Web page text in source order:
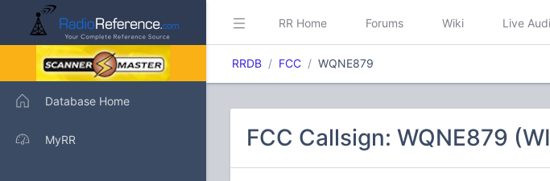
Database Home
MyRR
RR Home Forums Wiki Live
RRDB FCC WQNE879
FCC Callsign: WQNE879